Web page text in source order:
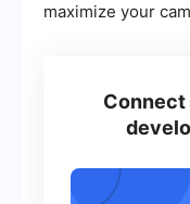
maximize your